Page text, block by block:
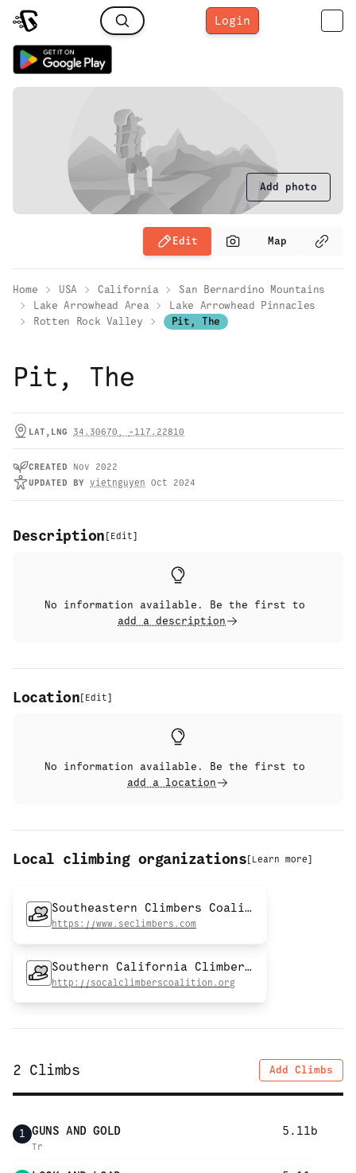
Login
Add photo
Edit Map
Home USA California
San Bernardino Mountains
Lake Arrowhead Area
Lake Arrowhead Pinnacles
Rotten Rock Valley
Pit, The
Pit, The
LAT,LNG 34.30670 , -117.22810
CREATED
Nov 2022
UPDATED BY vietnguyen Oct 2024
Description [ Edit]
No information available. Be the first to
add a description
Location [ Edit]
No information available. Be the first to
add a location
Local climbing organizations [ Learn more]
Southeastern Climbers Coalition
https://www.seclimbers.com
Southern California Climbers Coalition
http://socalclimberscoalition.org
2 Climbs Add Climbs
1 GUNS AND GOLD 5.11b
Tr